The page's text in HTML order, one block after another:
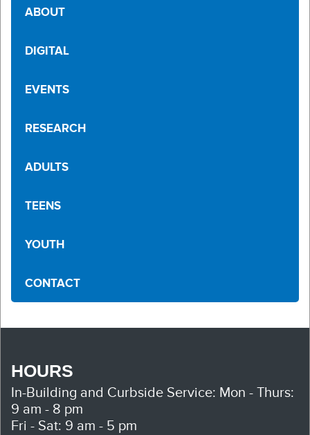
ABOUT
DIGITAL
EVENTS
RESEARCH
ADULTS
TEENS
YOUTH
CONTACT
HOURS
In-Building and Curbside Service: Mon - Thurs:
9 am - 8 pm
Fri - Sat: 9 am - 5 pm